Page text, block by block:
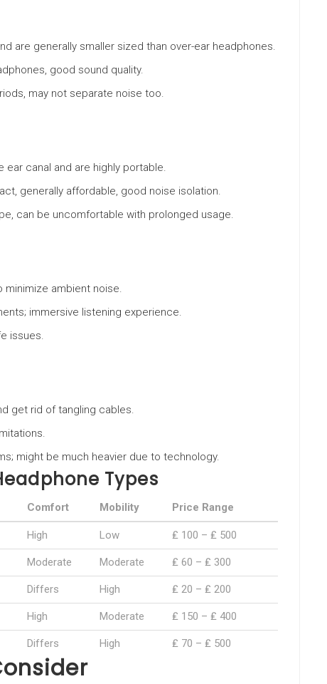
are generally smaller sized than over-ear headphones.
good sound quality.
may not separate noise too.
ear canal and are highly portable.
generally affordable, good noise isolation.
can be uncomfortable with prolonged usage.
minimize ambient noise.
immersive listening experience.
issues.
get rid of tangling cables.
might be much heavier due to technology.
Types
Comfort Mobility Price Range
High Low ₤ 100 – ₤ 500
Moderate Moderate ₤ 60 – ₤ 300
Differs High ₤ 20 – ₤ 200
High Moderate ₤ 150 – ₤ 400
Differs High ₤ 70 – ₤ 500